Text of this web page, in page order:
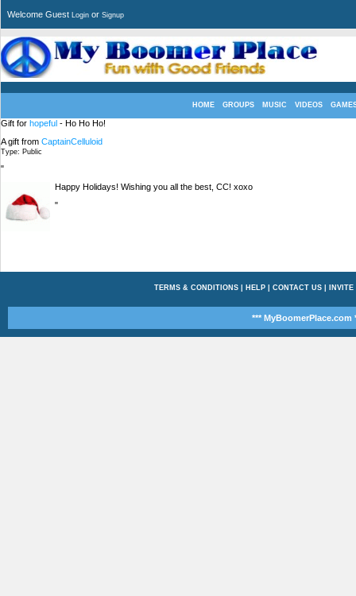
Welcome Guest Login or Signup
HOME GROUPS MUSIC VIDEOS
Gift for hopeful - Ho Ho Ho!
A gift from CaptainCelluloid
Type: Public
"
Happy Holidays! Wishing you all the best, CC! xoxo
"
TERMS & CONDITIONS| HELP| CONTACT US| INVITE
*** MyBoomerPlace.com